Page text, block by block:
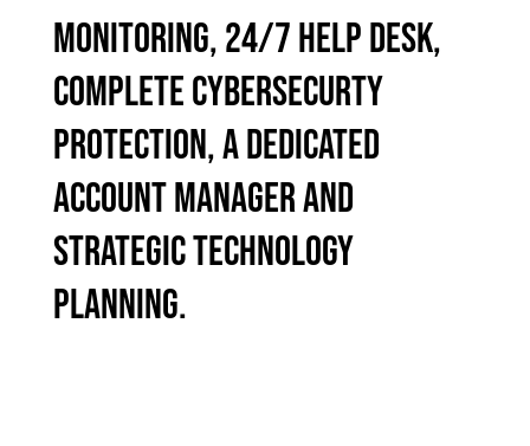
MONITORING, 24/7 HELP DESK,
COMPLETE CYBERSECURTY
PROTECTION, A DEDICATED
ACCOUNT MANAGER AND
STRATEGIC TECHNOLOGY
PLANNING.